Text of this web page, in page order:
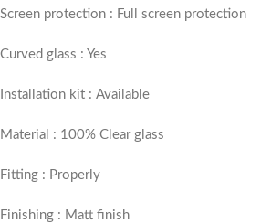
Screen protection : Full screen protection
Curved glass : Yes
Installation kit : Available
Material : 100% Clear glass
Fitting : Properly
Finishing : Matt finish